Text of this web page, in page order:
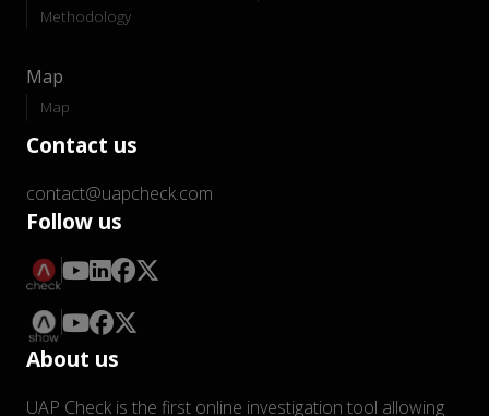
Methodology
Map
Map
Contact us
contact@uapcheck.com
Follow us
About us
UAP Check is the first online investigation tool allowing